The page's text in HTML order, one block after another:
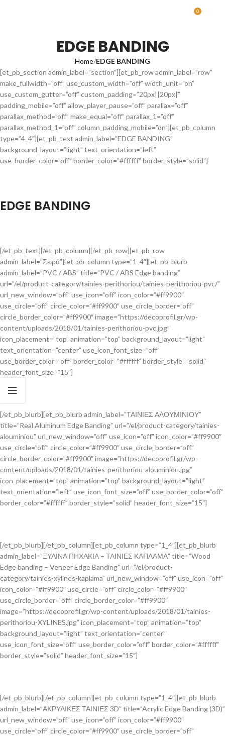
0
EDGE BANDING
Home EDGE BANDING
[et_pb_section admin_label=”section”][et_pb_row admin_label=”row”
make_fullwidth=”off” use_custom_width=”off” width_unit=”on”
use_custom_gutter=”off” custom_padding=”20px||20px|”
padding_mobile=”off” allow_player_pause=”off” parallax=”off”
parallax_method=”off” make_equal=”off” parallax_1=”off”
parallax_method_1=”off” column_padding_mobile=”on”][et_pb_column
type=”4_4″][et_pb_text admin_label=”EDGE BANDING”
background_layout=”light” text_orientation=”left”
use_border_color=”off” border_color=”#ffffff” border_style=”solid”]
EDGE BANDING
[/et_pb_text][/et_pb_column][/et_pb_row][et_pb_row
admin_label=”Σειρά”][et_pb_column type=”1_4″][et_pb_blurb
admin_label=”PVC / ABS” title=”PVC / ABS Edge banding”
url=”/el/product-category/tainies-perithoriou/tainies-perithoriou-pvc/”
url_new_window=”off” use_icon=”off” icon_color=”#ff9900″
use_circle=”off” circle_color=”#ff9900″ use_circle_border=”off”
circle_border_color=”#ff9900″ image=”https://decoprofil.gr/wp-
content/uploads/2018/01/tainies-perithoriou-pvc.jpg”
icon_placement=”top” animation=”top” background_layout=”light”
text_orientation=”center” use_icon_font_size=”off”
use_border_color=”off” border_color=”#ffffff” border_style=”solid”
header_font_size=”15″]
[/et_pb_blurb][et_pb_blurb admin_label=”ΤΑΙΝΙΕΣ ΑΛΟΥΜΙΝΙΟΥ”
title=”Real Aluminum Edge Banding” url=”/el/product-category/tainies-
alouminiou” url_new_window=”off” use_icon=”off” icon_color=”#ff9900″
use_circle=”off” circle_color=”#ff9900″ use_circle_border=”off”
circle_border_color=”#ff9900″ image=”https://decoprofil.gr/wp-
content/uploads/2018/01/tainies-perithoriou-alouminiou.jpg”
icon_placement=”top” animation=”top” background_layout=”light”
text_orientation=”left” use_icon_font_size=”off” use_border_color=”off”
border_color=”#ffffff” border_style=”solid” header_font_size=”15″]
[/et_pb_blurb][/et_pb_column][et_pb_column type=”1_4″][et_pb_blurb
admin_label=”ΞΥΛΙΝΑ ΠΗΧΑΚΙΑ – ΤΑΙΝΙΕΣ ΚΑΠΛΑΜΑ” title=”Wood
Edge banding – Veneer Edge Banding” url=”/el/product-
category/tainies-xylines-kaplama” url_new_window=”off” use_icon=”off”
icon_color=”#ff9900″ use_circle=”off” circle_color=”#ff9900″
use_circle_border=”off” circle_border_color=”#ff9900″
image=”https://decoprofil.gr/wp-content/uploads/2018/01/tainies-
perithoriou-XYLINES.jpg” icon_placement=”top” animation=”top”
background_layout=”light” text_orientation=”center”
use_icon_font_size=”off” use_border_color=”off” border_color=”#ffffff”
border_style=”solid” header_font_size=”15″]
[/et_pb_blurb][/et_pb_column][et_pb_column type=”1_4″][et_pb_blurb
admin_label=”ΑΚΡΥΛΙΚΕΣ ΤΑΙΝΙΕΣ 3D” title=”Acrylic Edge Banding (3D)”
url_new_window=”off” use_icon=”off” icon_color=”#ff9900″
use_circle=”off” circle_color=”#ff9900″ use_circle_border=”off”